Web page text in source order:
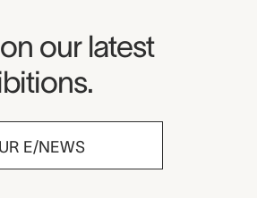
our latest
E/NEWS